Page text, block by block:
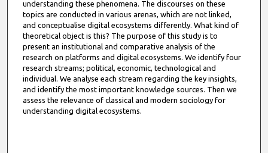
understanding these phenomena. The discourses on these
topics are conducted in various arenas, which are not linked,
and conceptualise digital ecosystems differently. What kind of
theoretical object is this? The purpose of this study is to
present an institutional and comparative analysis of the
research on platforms and digital ecosystems. We identify four
research streams; political, economic, technological and
individual. We analyse each stream regarding the key insights,
and identify the most important knowledge sources. Then we
assess the relevance of classical and modern sociology for
understanding digital ecosystems.